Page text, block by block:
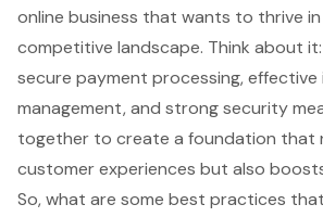
online business that wants to thrive in
competitive landscape. Think about
secure payment processing,
management, and strong security
together to create a foundation that
customer experiences but also
So, what are some best practices